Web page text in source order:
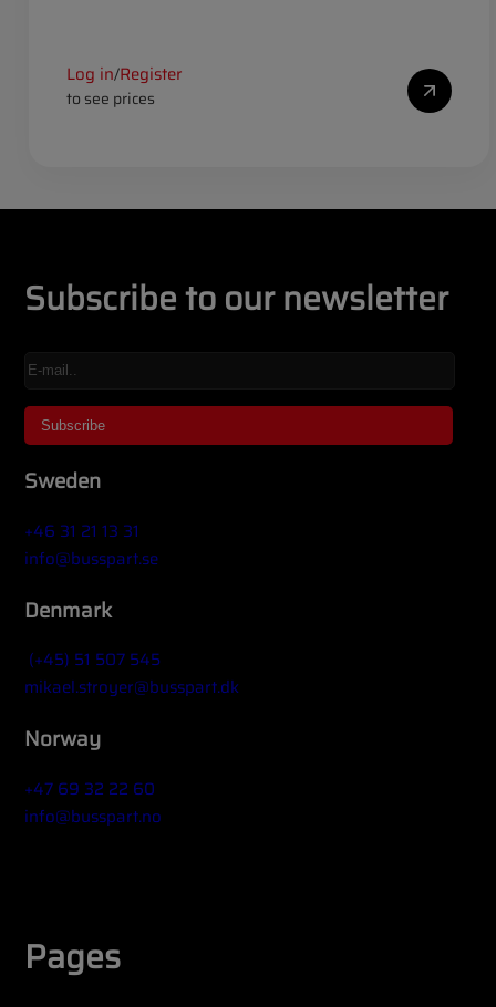
Log in/Register
to see prices
Subscribe to our newsletter
Sweden
+46 31 21 13 31
info@busspart.se
Denmark
(+45) 51 507 545
mikael.stroyer@busspart.dk
Norway
+47 69 32 22 60
info@busspart.no
Pages